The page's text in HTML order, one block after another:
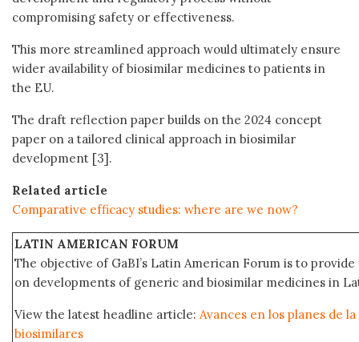
compromising safety or effectiveness.
This more streamlined approach would ultimately ensure
wider availability of biosimilar medicines to patients in
the EU.
The draft reflection paper builds on the 2024 concept
paper on a tailored clinical approach in biosimilar
development [3].
Related article
Comparative efficacy studies: where are we now?
LATIN AMERICAN FORUM
The objective of GaBI’s Latin American Forum is to
on developments of generic and biosimilar medicines in
View the latest headline article: Avances en los planes de
biosimilares